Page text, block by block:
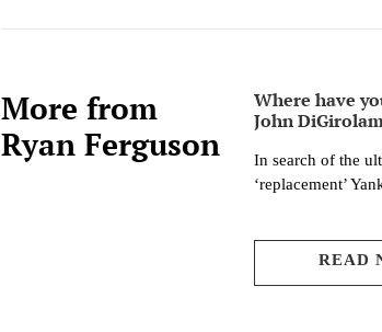
More from
Ryan Ferguson
Where have
John
In search of the
‘replacement’
READ